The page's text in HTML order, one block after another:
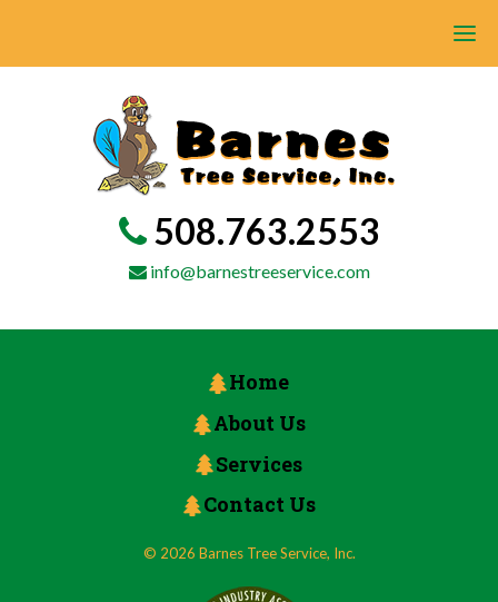
508.763.2553
info@barnestreeservice.com
Home
About Us
Services
Contact Us
© 2026 Barnes Tree Service, Inc.